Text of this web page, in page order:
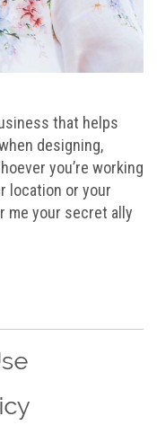
that helps
designing,
you’re working
location or your
me your secret ally